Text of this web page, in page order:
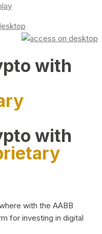
with
with
with the AABB
for investing in digital